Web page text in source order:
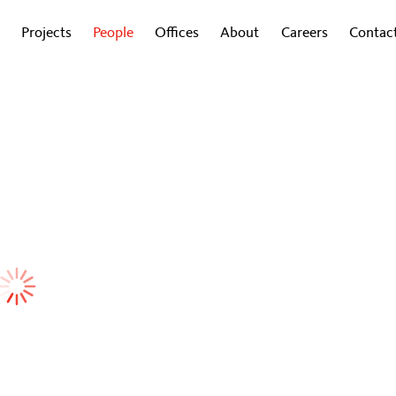
Projects People Offices About Careers